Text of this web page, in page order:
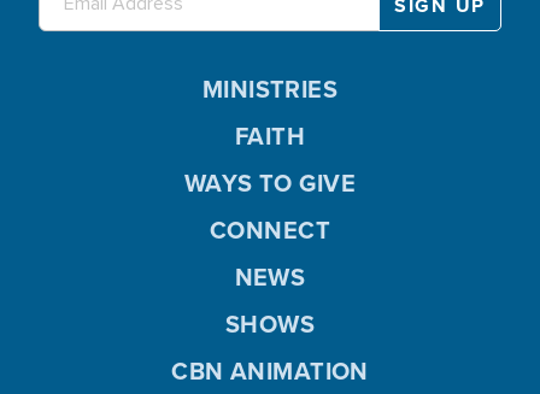
MINISTRIES
FAITH
WAYS TO GIVE
CONNECT
NEWS
SHOWS
CBN ANIMATION